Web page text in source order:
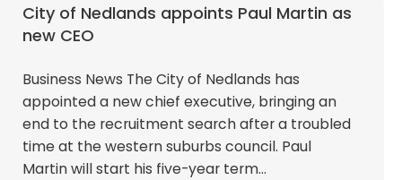
City of Nedlands appoints Paul Martin as
new CEO
Business News The City of Nedlands has
appointed a new chief executive, bringing an
end to the recruitment search after a troubled
time at the western suburbs council. Paul
Martin will start his five-year term…